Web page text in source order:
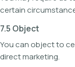
certain
7.5 Object
You can object to
direct marketing.